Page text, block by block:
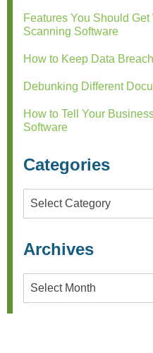
Features You Should
Scanning Software
How to Keep Data
Debunking Different
How to Tell Your
Software
Categories
Categories
Archives
Archives